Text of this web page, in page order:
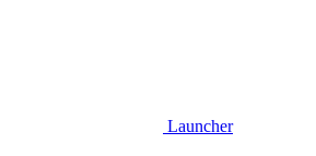
Launcher